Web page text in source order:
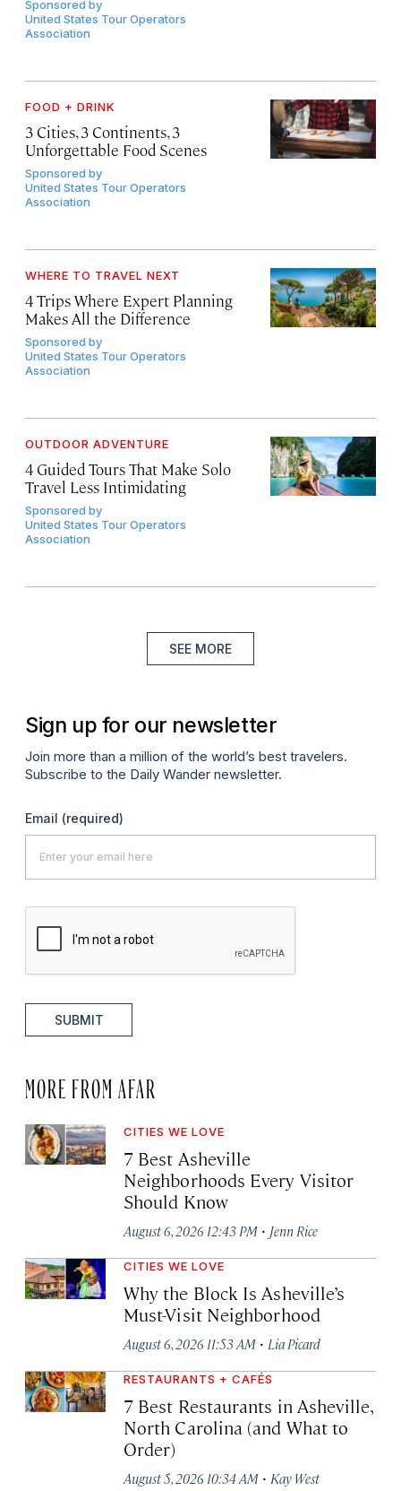
Sponsored by
United States Tour Operators
Association
FOOD + DRINK
3 Cities, 3 Continents, 3
Unforgettable Food Scenes
Sponsored by
United States Tour Operators
Association
WHERE TO TRAVEL NEXT
4 Trips Where Expert Planning
Makes All the Difference
Sponsored by
United States Tour Operators
Association
OUTDOOR ADVENTURE
4 Guided Tours That Make Solo
Travel Less Intimidating
Sponsored by
United States Tour Operators
Association
SEE MORE
Sign up for our newsletter
Join more than a million of the world’s best travelers.
Subscribe to the Daily Wander newsletter.
Email (required)
SUBMIT
MORE FROM AFAR
CITIES WE LOVE
7 Best Asheville
Neighborhoods Every Visitor
Should Know
August 6, 2026 12:43 PM · Jenn Rice
CITIES WE LOVE
Why the Block Is Asheville’s
Must-Visit Neighborhood
August 6, 2026 11:53 AM · Lia Picard
RESTAURANTS + CAFÉS
7 Best Restaurants in Asheville,
North Carolina (and What to
Order)
August 5, 2026 10:34 AM · Kay West